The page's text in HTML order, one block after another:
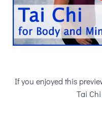
If you enjoyed this
Tai